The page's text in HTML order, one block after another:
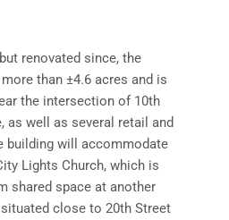
renovated since, the
than ±4.6 acres and is
the intersection of 10th
as well as several retail and
building will accommodate
Lights Church, which is
shared space at another
close to 20th Street